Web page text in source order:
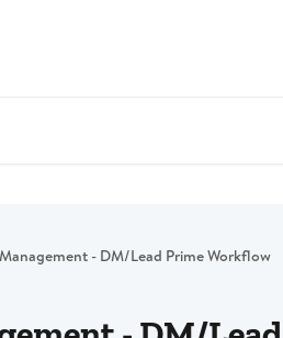
Management - DM/Lead Prime Workflow